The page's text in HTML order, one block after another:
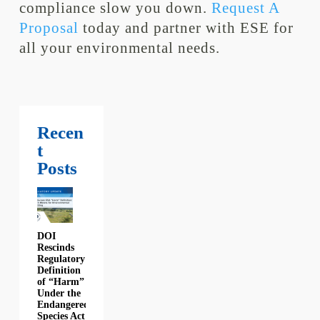
compliance slow you down. Request A
Proposal today and partner with ESE for
all your environmental needs.
Recen
t
Posts
DOI
Rescinds
Regulatory
Definition
of “Harm”
Under the
Endangered
Species Act: